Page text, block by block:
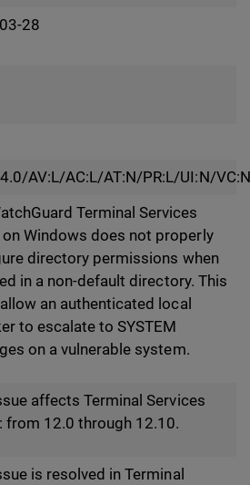
28
AV:L/AC:L/AT:N/PR:L/UI:N/
Terminal Services
Windows does not properly
directory permissions when
in a non-default directory. This
an authenticated local
to escalate to SYSTEM
on a vulnerable system.
affects Terminal Services
from 12.0 through 12.10.
is resolved in Terminal